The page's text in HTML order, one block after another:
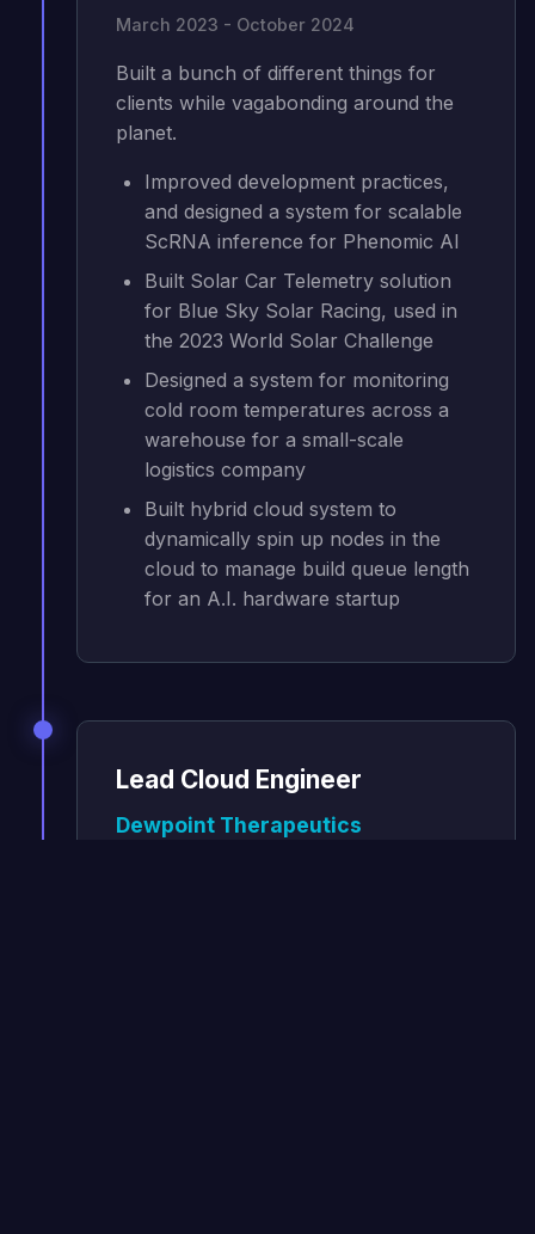
March 2023 - October 2024
Built a bunch of different things for
clients while vagabonding around the
planet.
Improved development practices,
and designed a system for scalable
ScRNA inference for Phenomic AI
Built Solar Car Telemetry solution
for Blue Sky Solar Racing, used in
the 2023 World Solar Challenge
Designed a system for monitoring
cold room temperatures across a
warehouse for a small-scale
logistics company
Built hybrid cloud system to
dynamically spin up nodes in the
cloud to manage build queue length
for an A.I. hardware startup
Lead Cloud Engineer
Dewpoint Therapeutics